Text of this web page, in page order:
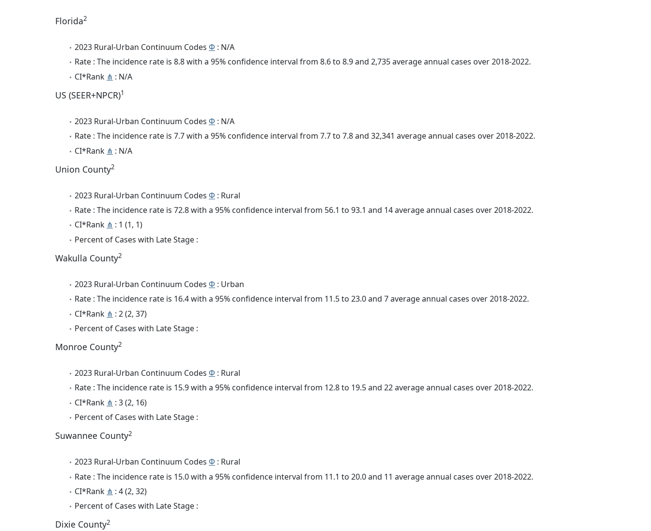
Florida2
2023 Rural-Urban Continuum Codes Φ : N/A
Rate : The incidence rate is 8.8 with a 95% confidence interval from 8.6 to 8.9 and 2,735 average annual cases over 2018-2022.
CI*Rank ⋔ : N/A
US (SEER+NPCR)1
2023 Rural-Urban Continuum Codes Φ : N/A
Rate : The incidence rate is 7.7 with a 95% confidence interval from 7.7 to 7.8 and 32,341 average annual cases over 2018-2022.
CI*Rank ⋔ : N/A
Union County2
2023 Rural-Urban Continuum Codes Φ : Rural
Rate : The incidence rate is 72.8 with a 95% confidence interval from 56.1 to 93.1 and 14 average annual cases over 2018-2022.
CI*Rank ⋔ : 1 (1, 1)
Percent of Cases with Late Stage :
Wakulla County2
2023 Rural-Urban Continuum Codes Φ : Urban
Rate : The incidence rate is 16.4 with a 95% confidence interval from 11.5 to 23.0 and 7 average annual cases over 2018-2022.
CI*Rank ⋔ : 2 (2, 37)
Percent of Cases with Late Stage :
Monroe County2
2023 Rural-Urban Continuum Codes Φ : Rural
Rate : The incidence rate is 15.9 with a 95% confidence interval from 12.8 to 19.5 and 22 average annual cases over 2018-2022.
CI*Rank ⋔ : 3 (2, 16)
Percent of Cases with Late Stage :
Suwannee County2
2023 Rural-Urban Continuum Codes Φ : Rural
Rate : The incidence rate is 15.0 with a 95% confidence interval from 11.1 to 20.0 and 11 average annual cases over 2018-2022.
CI*Rank ⋔ : 4 (2, 32)
Percent of Cases with Late Stage :
Dixie County2